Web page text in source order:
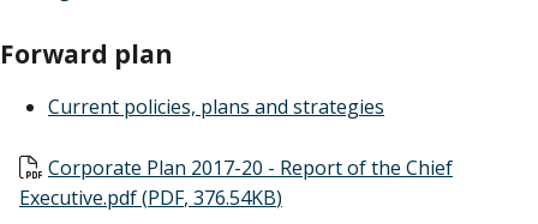
Forward plan
Current policies, plans and strategies
Document
Corporate Plan 2017-20 - Report of the Chief
Executive.pdf(PDF, 376.54KB)